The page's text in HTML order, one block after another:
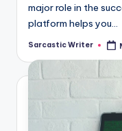
major role in the
platform helps you…
Posted
Sarcastic Writer